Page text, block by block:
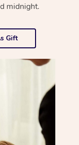
midnight.
Gift